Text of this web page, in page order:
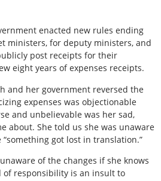
enacted new rules ending
ministers, for deputy ministers, and
post receipts for their
eight years of expenses receipts.
and her government reversed the
expenses was objectionable
and unbelievable was her sad,
about. She told us she was unaware
got lost in translation.”
of the changes if she knows
of responsibility is an insult to